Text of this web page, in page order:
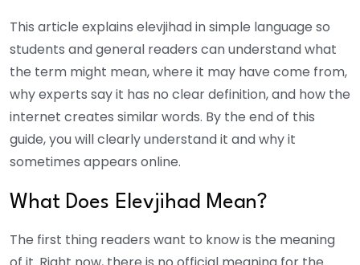
This article explains elevjihad in simple language so
students and general readers can understand what
the term might mean, where it may have come from,
why experts say it has no clear definition, and how the
internet creates similar words. By the end of this
guide, you will clearly understand it and why it
sometimes appears online.
What Does Elevjihad Mean?
The first thing readers want to know is the meaning